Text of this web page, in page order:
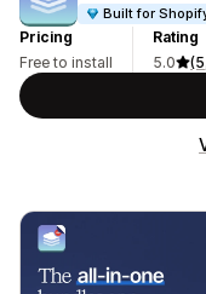
Built for
Pricing
Free to install
Rating
5.0